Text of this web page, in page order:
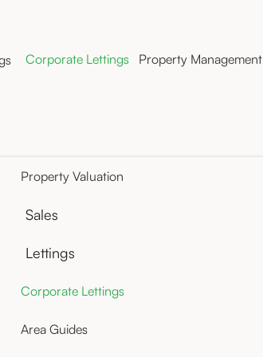
Corporate Lettings Property Management
Property Valuation
Sales
Lettings
Corporate Lettings
Area Guides
with Rue
tenancies can offer a
rental experience,